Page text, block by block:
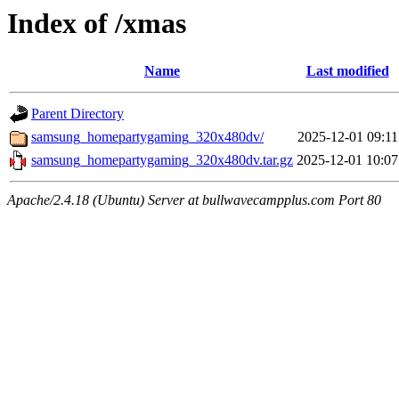
Index of /xmas
Name Last modified
Parent Directory
samsung_homepartygaming_320x480dv/
2025-12-01 09:11
samsung_homepartygaming_320x480dv.tar.gz 2025-12-01 10:07
Apache/2.4.18 (Ubuntu) Server at bullwavecampplus.com Port 80